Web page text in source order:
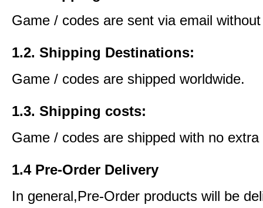
Game / codes are sent via email
1.2. Shipping Destinations:
Game / codes are shipped worldwide.
1.3. Shipping costs:
Game / codes are shipped with no extra
1.4 Pre-Order Delivery
In general,Pre-Order products will be